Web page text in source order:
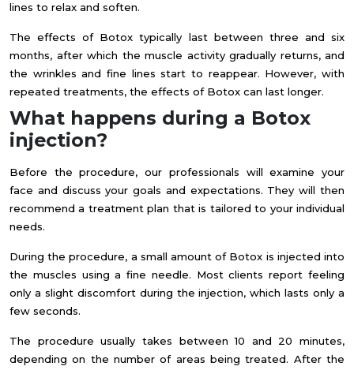
lines to relax and soften.
The effects of Botox typically last between three and six
months, after which the muscle activity gradually returns, and
the wrinkles and fine lines start to reappear. However, with
repeated treatments, the effects of Botox can last longer.
What happens during a Botox
injection?
Before the procedure, our professionals will examine your
face and discuss your goals and expectations. They will then
recommend a treatment plan that is tailored to your individual
needs.
During the procedure, a small amount of Botox is injected into
the muscles using a fine needle. Most clients report feeling
only a slight discomfort during the injection, which lasts only a
few seconds.
The procedure usually takes between 10 and 20 minutes,
depending on the number of areas being treated. After the